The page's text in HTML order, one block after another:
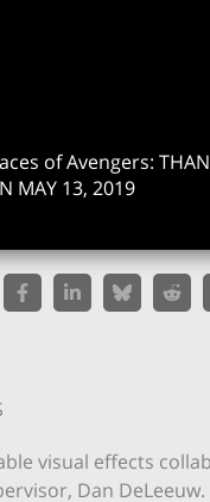
of Avengers:
MAY 13, 2019
visual effects
Dan